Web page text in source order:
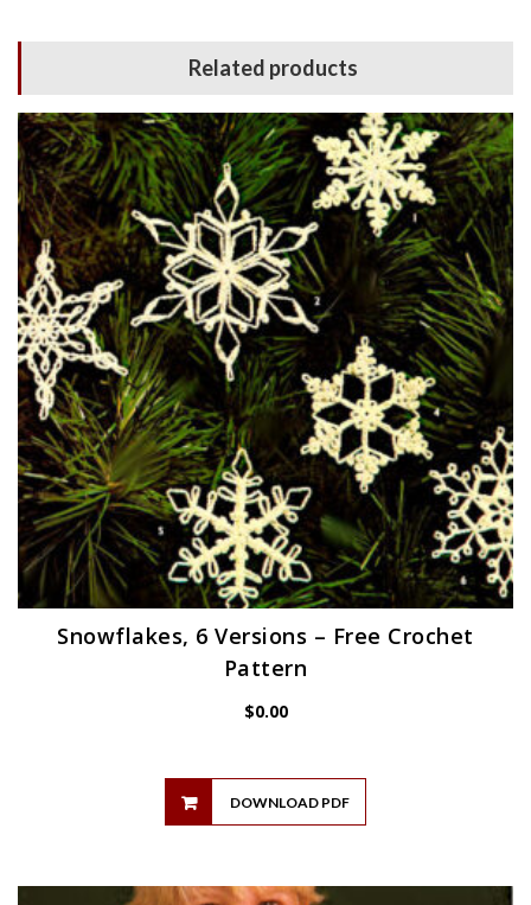
Related products
Snowflakes, 6 Versions – Free Crochet
Pattern
$0.00
DOWNLOAD PDF